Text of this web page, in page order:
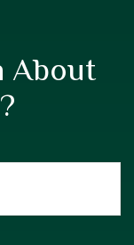
About